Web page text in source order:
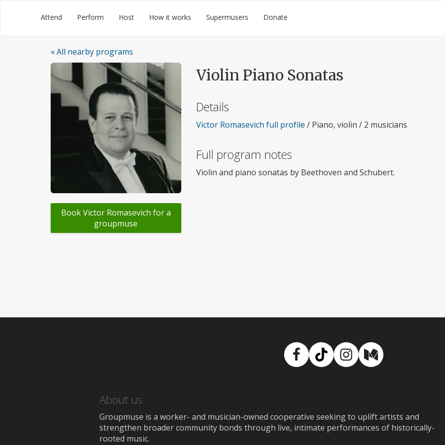
Groupmuse
Attend Perform Host How it works Supermusers Donate
« All nearby programs
Book Victor Romasevich for a
groupmuse
Violin Piano Sonatas
Details
Victor Romasevich full profile / Piano, violin / 2 musicians
Full program notes
Violin and piano sonatas by Beethoven and Schubert.
Facebook
TikTokInstagram
Medium
About us
Groupmuse is a worker- and musician-owned cooperative seeking to uplift artists and
strengthen broader community bonds through live, intimate performances of historically-
rooted music.